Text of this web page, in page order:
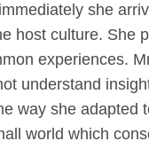
she
host culture. She
experiences.
understand
way she
world which